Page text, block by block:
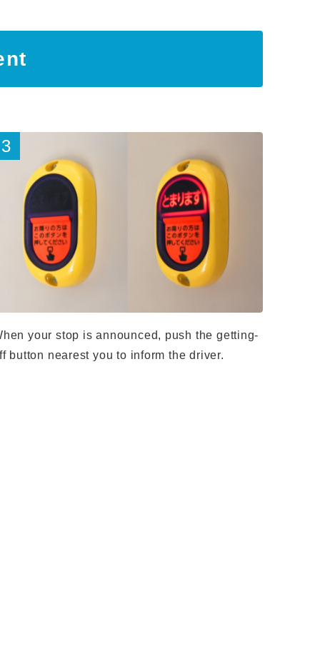
your stop is announced, push the getting-
button nearest you to inform the driver.